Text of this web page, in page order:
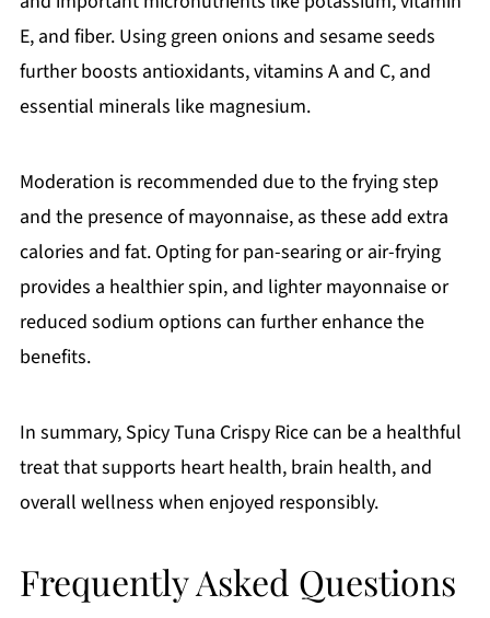
E, and fiber. Using green onions and sesame seeds
further boosts antioxidants, vitamins A and C, and
essential minerals like magnesium.
Moderation is recommended due to the frying step
and the presence of mayonnaise, as these add extra
calories and fat. Opting for pan-searing or air-frying
provides a healthier spin, and lighter mayonnaise or
reduced sodium options can further enhance the
benefits.
In summary, Spicy Tuna Crispy Rice can be a healthful
treat that supports heart health, brain health, and
overall wellness when enjoyed responsibly.
Frequently Asked Questions